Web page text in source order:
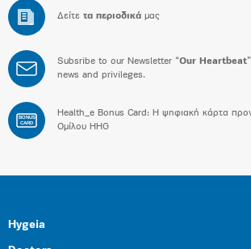
Δείτε τα περιοδικά μας
Subsribe to our Newsletter “Our Heartbeat
news and privileges.
BONUS
CARD
Health_e Bonus Card: H ψηφιακή κάρτα
Ομίλου HHG
Hygeia